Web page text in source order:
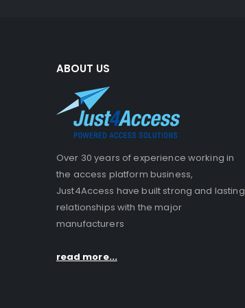
ABOUT US
Over 30 years of experience working in
the access platform business,
Just4Access have built strong and lasting
relationships with the major
manufacturers
read more...